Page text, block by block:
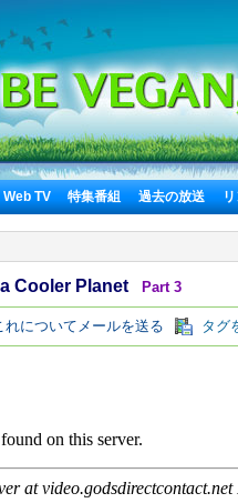
Web TV 特集番組 過去の放送
Cooler Planet Part 3
れについてメールを送る タグ